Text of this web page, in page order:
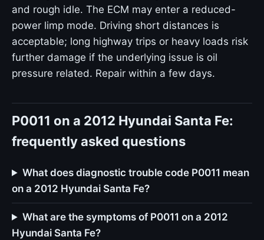
and rough idle. The ECM may enter a reduced-
power limp mode. Driving short distances is
acceptable; long highway trips or heavy loads risk
further damage if the underlying issue is oil
pressure related. Repair within a few days.
P0011 on a 2012 Hyundai Santa Fe:
frequently asked questions
What does diagnostic trouble code P0011 mean
on a 2012 Hyundai Santa Fe?
What are the symptoms of P0011 on a 2012
Hyundai Santa Fe?